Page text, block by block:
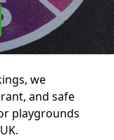
we
and safe
playgrounds